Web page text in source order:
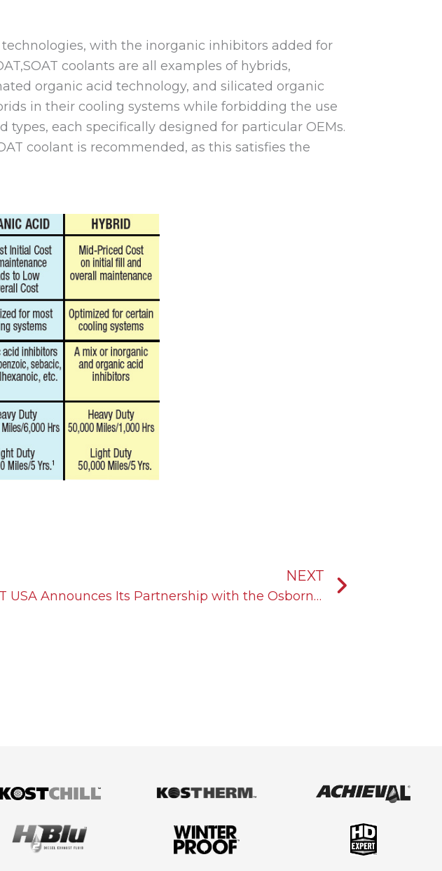
with the inorganic inhibitors added for
coolants are all examples of hybrids,
organic acid technology, and silicated organic
in their cooling systems while forbidding the use
each specifically designed for particular OEMs.
coolant is recommended, as this satisfies the
NEXT
KOST USA Announces Its Partnership with the Osborne Logistics Group®